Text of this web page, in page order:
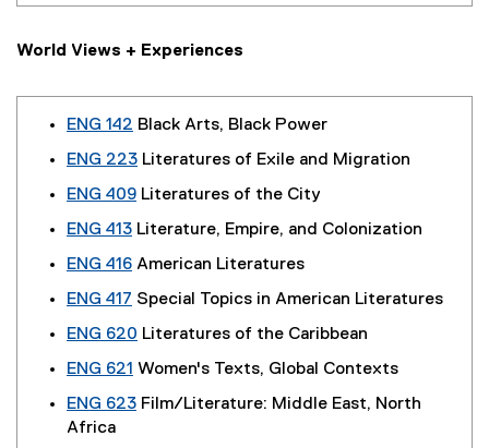
World Views + Experiences
ENG 142 Black Arts, Black Power
ENG 223 Literatures of Exile and Migration
ENG 409 Literatures of the City
ENG 413 Literature, Empire, and Colonization
ENG 416 American Literatures
ENG 417 Special Topics in American Literatures
ENG 620 Literatures of the Caribbean
ENG 621 Women's Texts, Global Contexts
ENG 623 Film/Literature: Middle East, North
Africa